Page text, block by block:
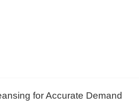
for Accurate Demand